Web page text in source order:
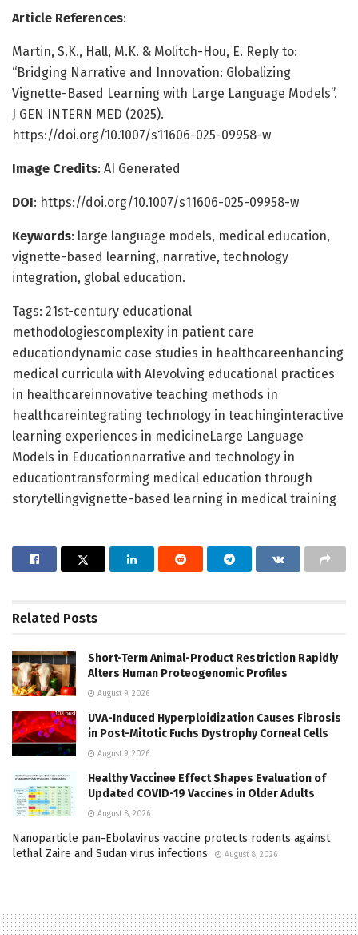
Article References:
Martin, S.K., Hall, M.K. & Molitch-Hou, E. Reply to:
“Bridging Narrative and Innovation: Globalizing
Vignette-Based Learning with Large Language Models”.
J GEN INTERN MED (2025).
https://doi.org/10.1007/s11606-025-09958-w
Image Credits: AI Generated
DOI: https://doi.org/10.1007/s11606-025-09958-w
Keywords: large language models, medical education,
vignette-based learning, narrative, technology
integration, global education.
Tags: 21st-century educational
methodologiescomplexity in patient care
educationdynamic case studies in healthcareenhancing
medical curricula with AIevolving educational practices
in healthcareinnovative teaching methods in
healthcareintegrating technology in teachinginteractive
learning experiences in medicineLarge Language
Models in Educationnarrative and technology in
educationtransforming medical education through
storytellingvignette-based learning in medical training
Related Posts
Short-Term Animal-Product Restriction Rapidly
Alters Human Proteogenomic Profiles
August 9, 2026
UVA-Induced Hyperploidization Causes Fibrosis
in Post-Mitotic Fuchs Dystrophy Corneal Cells
August 9, 2026
Healthy Vaccinee Effect Shapes Evaluation of
Updated COVID-19 Vaccines in Older Adults
August 8, 2026
Nanoparticle pan-Ebolavirus vaccine protects rodents against
lethal Zaire and Sudan virus infections
August 8, 2026